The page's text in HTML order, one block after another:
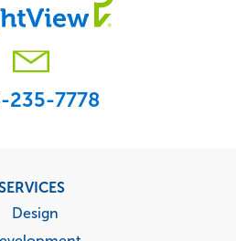
235-7778
Design